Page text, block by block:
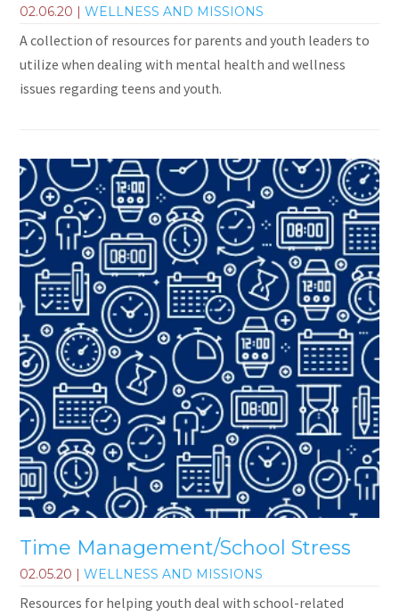
02.06.20 |WELLNESS AND MISSIONS
A collection of resources for parents and youth leaders to
utilize when dealing with mental health and wellness
issues regarding teens and youth.
Time Management/School Stress
02.05.20 |WELLNESS AND MISSIONS
Resources for helping youth deal with school-related